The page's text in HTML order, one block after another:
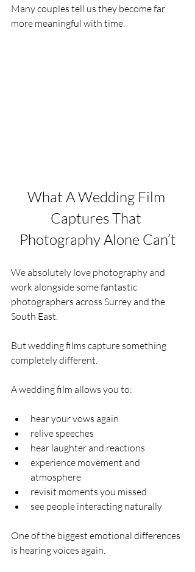
Many couples tell us they become far
more meaningful with time.
What A Wedding Film
Captures That
Photography Alone Can’t
We absolutely love photography and
work alongside some fantastic
photographers across Surrey and the
South East.
But wedding films capture something
completely different.
A wedding film allows you to:
hear your vows again
relive speeches
hear laughter and reactions
experience movement and
atmosphere
revisit moments you missed
see people interacting naturally
One of the biggest emotional differences
is hearing voices again.